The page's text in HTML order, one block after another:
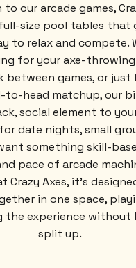
our arcade games,
size pool tables that
to relax and compete.
for your axe-throwing
between games, or
to-head matchup, our
social element to
date nights, small
something skill-
pace of arcade
Crazy Axes, it’s
in one space,
the experience without
split up.